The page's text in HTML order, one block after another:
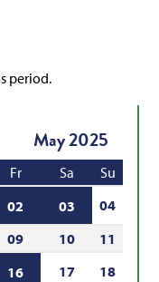
period.
May2025
Fr Sa
Su
02 03
04
09 10
11
16 17 18